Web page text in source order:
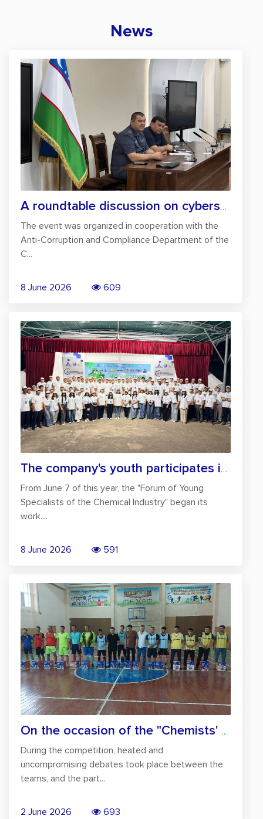
News
A roundtable discussion on cybersecurity...
The event was organized in cooperation with the
Anti-Corruption and Compliance Department of the
C...
8 June 2026 609
The company's youth participates in the...
From June 7 of this year, the "Forum of Young
Specialists of the Chemical Industry" began its
work....
8 June 2026 591
On the occasion of the "Chemists' Day",...
During the competition, heated and
uncompromising debates took place between the
teams, and the part...
2 June 2026 693